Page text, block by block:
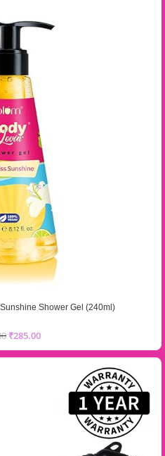
Shower Gel (240ml)
₹285.00